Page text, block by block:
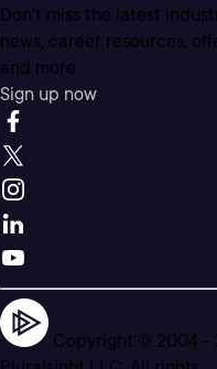
Don’t miss the latest
news, career resources,
and more.
Sign up now
Copyright © 2004 -